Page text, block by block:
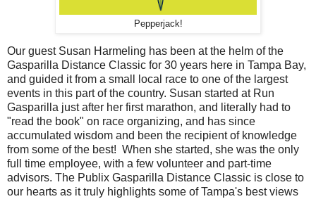
Pepperjack!
Our guest Susan Harmeling has been at the helm of the
Gasparilla Distance Classic for 30 years here in Tampa Bay,
and guided it from a small local race to one of the largest
events in this part of the country. Susan started at Run
Gasparilla just after her first marathon, and literally had to
"read the book" on race organizing, and has since
accumulated wisdom and been the recipient of knowledge
from some of the best! When she started, she was the only
full time employee, with a few volunteer and part-time
advisors. The Publix Gasparilla Distance Classic is close to
our hearts as it truly highlights some of Tampa's best views